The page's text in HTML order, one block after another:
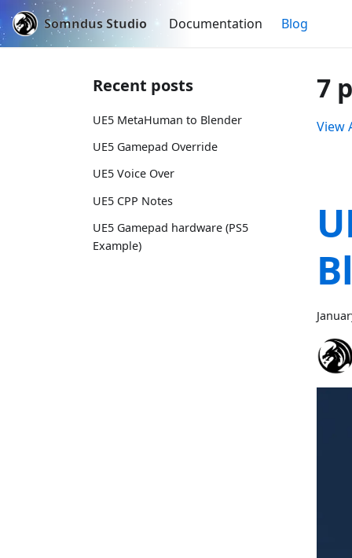
Somndus Studio Documentation Blog
Recent posts
UE5 MetaHuman to Blender
UE5 Gamepad Override
UE5 Voice Over
UE5 CPP Notes
UE5 Gamepad hardware (PS5
Example)
7
View